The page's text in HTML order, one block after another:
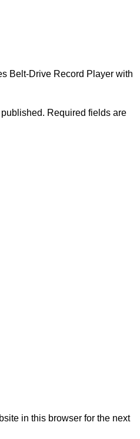
Belt-Drive Record Player with
Required fields are
in this browser for the next